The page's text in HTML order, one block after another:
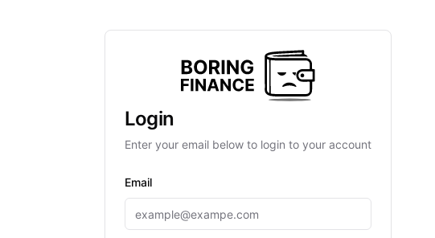
Login
Enter your email below to login to your account
Email